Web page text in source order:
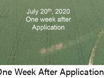
Week After Application